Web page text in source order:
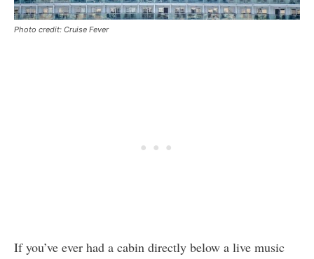
Photo credit: Cruise Fever
If you’ve ever had a cabin directly below a live music